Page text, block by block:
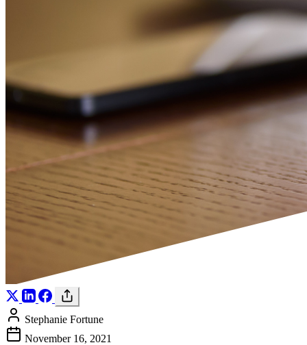
Stephanie Fortune
November 16, 2021